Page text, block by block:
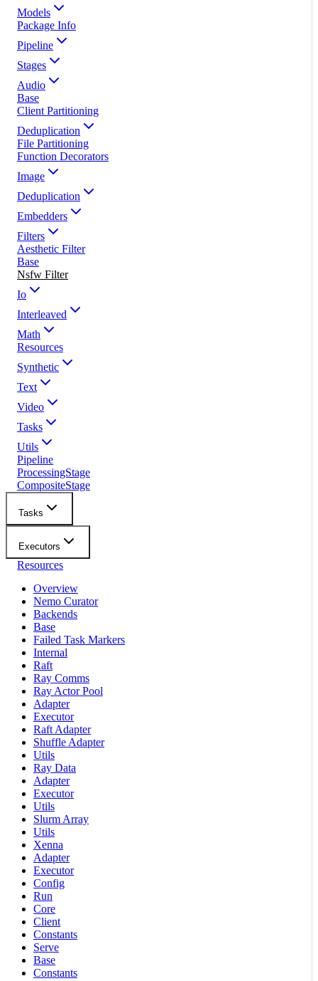
Models
Package Info
Pipeline
Stages
Audio
Base
Client Partitioning
Deduplication
File Partitioning
Function Decorators
Image
Deduplication
Embedders
Filters
Aesthetic Filter
Base
Nsfw Filter
Io
Interleaved
Math
Resources
Synthetic
Text
Video
Tasks
Utils
Pipeline
ProcessingStage
CompositeStage
Tasks
Executors
Resources
Overview
Nemo Curator
Backends
Base
Failed Task Markers
Internal
Raft
Ray Comms
Ray Actor Pool
Adapter
Executor
Raft Adapter
Shuffle Adapter
Utils
Ray Data
Adapter
Executor
Utils
Slurm Array
Utils
Xenna
Adapter
Executor
Config
Run
Core
Client
Constants
Serve
Base
Constants